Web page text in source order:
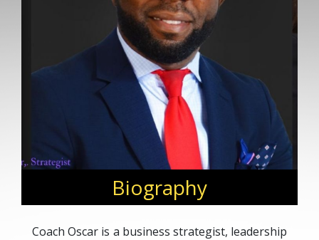
Biography
Coach Oscar is a business strategist, leadership